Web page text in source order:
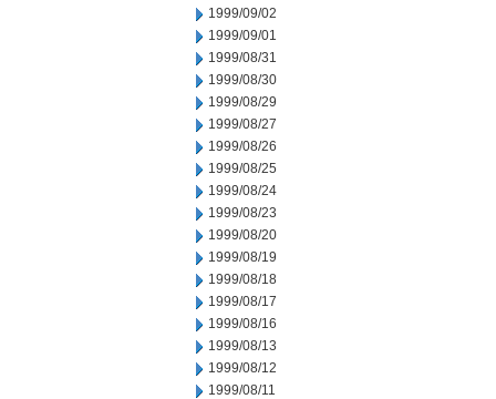
1999/09/02
1999/09/01
1999/08/31
1999/08/30
1999/08/29
1999/08/27
1999/08/26
1999/08/25
1999/08/24
1999/08/23
1999/08/20
1999/08/19
1999/08/18
1999/08/17
1999/08/16
1999/08/13
1999/08/12
1999/08/11